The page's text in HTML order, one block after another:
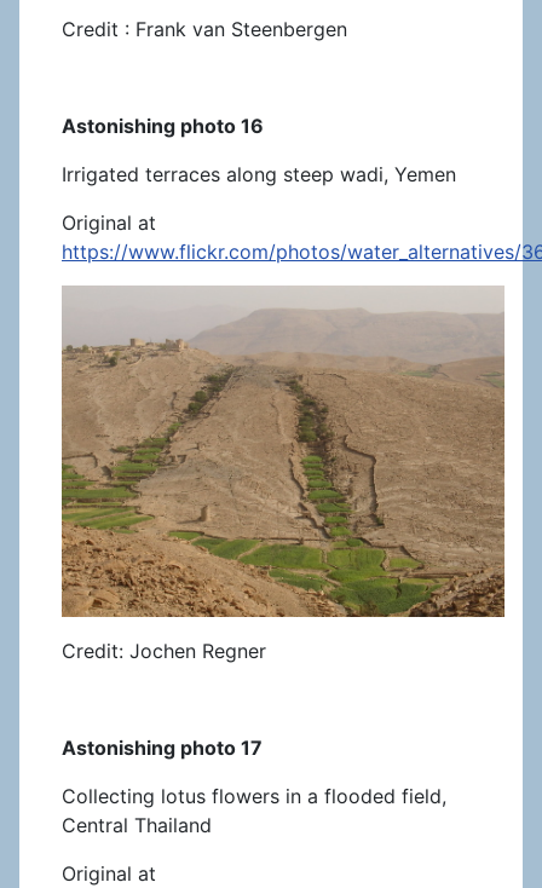
Credit : Frank van Steenbergen
Astonishing photo 16
Irrigated terraces along steep wadi, Yemen
Original at
https://www.flickr.com/photos/water_alternatives/
Credit: Jochen Regner
Astonishing photo 17
Collecting lotus flowers in a flooded field,
Central Thailand
Original at